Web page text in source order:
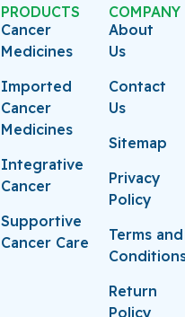
PRODUCTS
Cancer
Medicines
Imported
Cancer
Medicines
Integrative
Cancer
Supportive
Cancer Care
COMPANY
About
Us
Contact
Us
Sitemap
Privacy
Policy
Terms and
Return
Policy